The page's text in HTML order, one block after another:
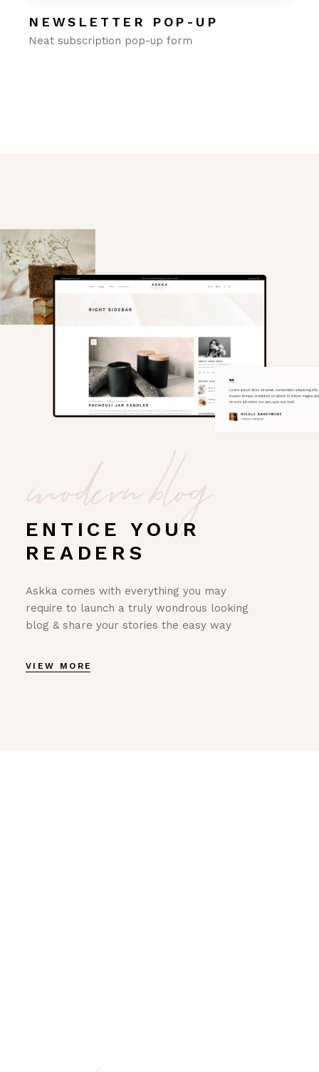
NEWSLETTER POP-UP
Neat subscription pop-up form
modern blog
ENTICE YOUR
READERS
Askka comes with everything you may
require to launch a truly wondrous looking
blog & share your stories the easy way
VIEW MORE